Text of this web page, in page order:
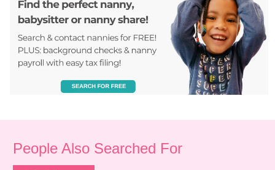
People Also Searched For